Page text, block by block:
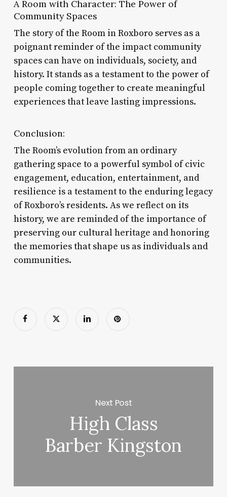
A Room with Character: The Power of
Community Spaces
The story of the Room in Roxboro serves as a
poignant reminder of the impact community
spaces can have on individuals, society, and
history. It stands as a testament to the power of
people coming together to create meaningful
experiences that leave lasting impressions.
Conclusion:
The Room’s evolution from an ordinary
gathering space to a powerful symbol of civic
engagement, education, entertainment, and
resilience is a testament to the enduring legacy
of Roxboro’s residents. As we reflect on its
history, we are reminded of the importance of
preserving our cultural heritage and honoring
the memories that shape us as individuals and
communities.
Next Post
High Class
Barber Kingston